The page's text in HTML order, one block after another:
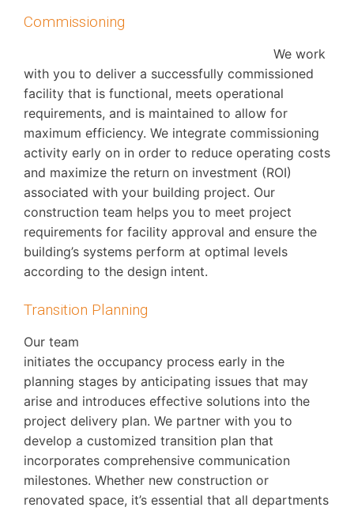
Commissioning
We work
with you to deliver a successfully commissioned
facility that is functional, meets operational
requirements, and is maintained to allow for
maximum efficiency. We integrate commissioning
activity early on in order to reduce operating costs
and maximize the return on investment (ROI)
associated with your building project. Our
construction team helps you to meet project
requirements for facility approval and ensure the
building’s systems perform at optimal levels
according to the design intent.
Transition Planning
Our team
initiates the occupancy process early in the
planning stages by anticipating issues that may
arise and introduces effective solutions into the
project delivery plan. We partner with you to
develop a customized transition plan that
incorporates comprehensive communication
milestones. Whether new construction or
renovated space, it’s essential that all departments